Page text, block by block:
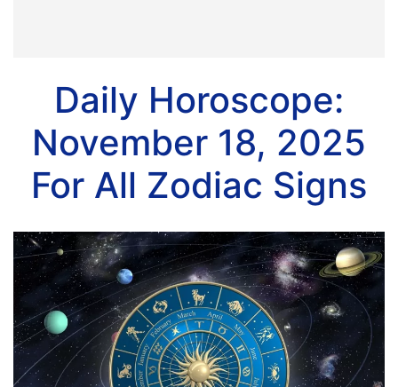
Daily Horoscope:
November 18, 2025
For All Zodiac Signs